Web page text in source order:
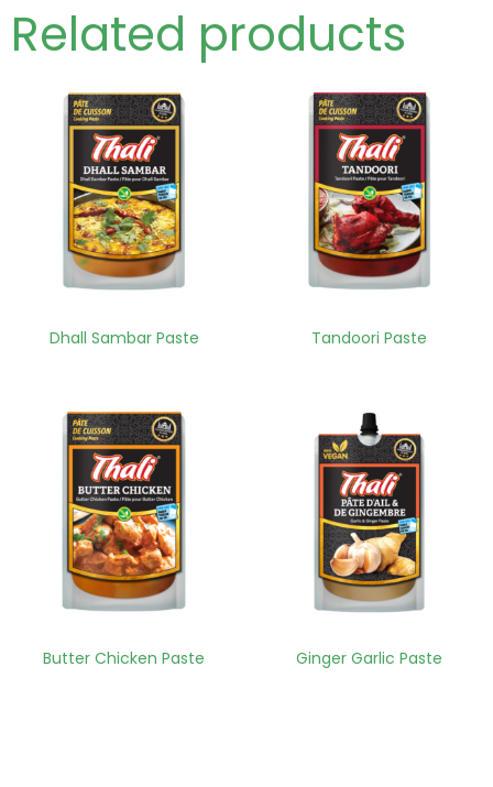
Related products
Dhall Sambar Paste Tandoori Paste
Butter Chicken Paste Ginger Garlic Paste